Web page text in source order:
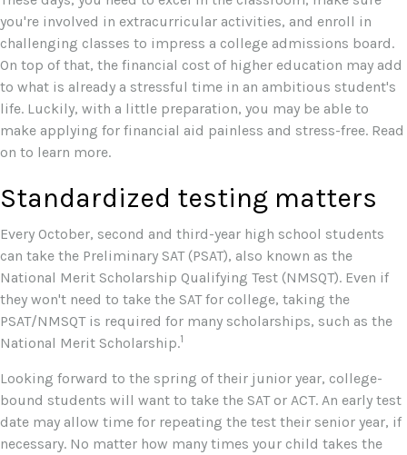
you're involved in extracurricular activities, and enroll in
challenging classes to impress a college admissions board.
On top of that, the financial cost of higher education may add
to what is already a stressful time in an ambitious student's
life. Luckily, with a little preparation, you may be able to
make applying for financial aid painless and stress-free. Read
on to learn more.
Standardized testing matters
Every October, second and third-year high school students
can take the Preliminary SAT (PSAT), also known as the
National Merit Scholarship Qualifying Test (NMSQT). Even if
they won't need to take the SAT for college, taking the
PSAT/NMSQT is required for many scholarships, such as the
National Merit Scholarship.1
Looking forward to the spring of their junior year, college-
bound students will want to take the SAT or ACT. An early test
date may allow time for repeating the test their senior year, if
necessary. No matter how many times your child takes the